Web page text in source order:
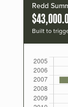
Redd
Built to